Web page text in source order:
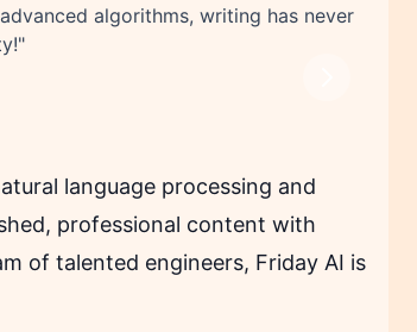
algorithms, writing has never
language processing and
professional content with
of talented engineers, Friday AI is